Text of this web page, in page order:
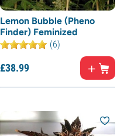
Lemon Bubble (Pheno
Finder) Feminized
(6)
£38.99